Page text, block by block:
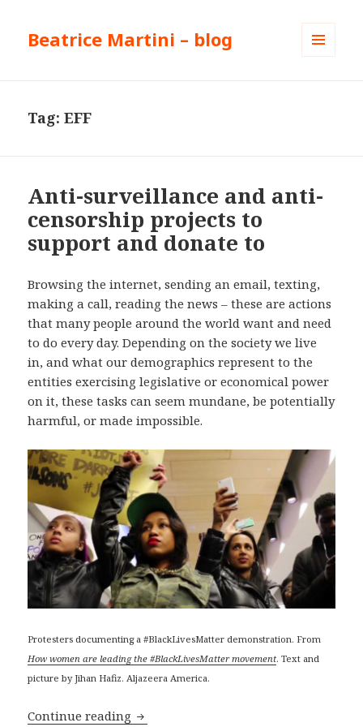
Beatrice Martini – blog
Tag:EFF
Anti-surveillance and anti-
censorship projects to
support and donate to
Browsing the internet, sending an email, texting,
making a call, reading the news – these are actions
that many people around the world want and need
to do every day. Depending on the society we live
in, and what our demographics represent to the
entities exercising legislative or economical power
on it, these tasks can seem mundane, be potentially
harmful, or made impossible.
Protesters documenting a #BlackLivesMatter demonstration. From
How women are leading the #BlackLivesMatter movement. Text and
picture by Jihan Hafiz. Aljazeera America.
Continue reading Anti-surveillance and anti-